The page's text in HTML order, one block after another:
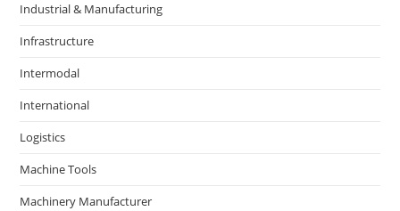
Industrial & Manufacturing
Infrastructure
Intermodal
International
Logistics
Machine Tools
Machinery Manufacturer